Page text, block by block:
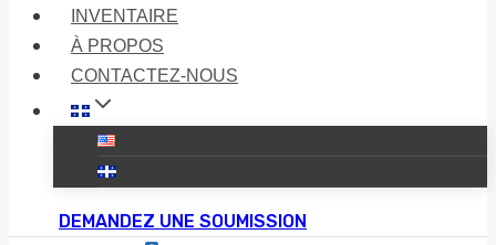
INVENTAIRE
À PROPOS
CONTACTEZ-NOUS
DEMANDEZ UNE SOUMISSION